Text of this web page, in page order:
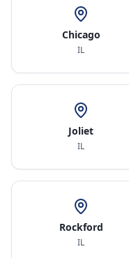
Chicago
IL
Joliet
IL
Rockford
IL